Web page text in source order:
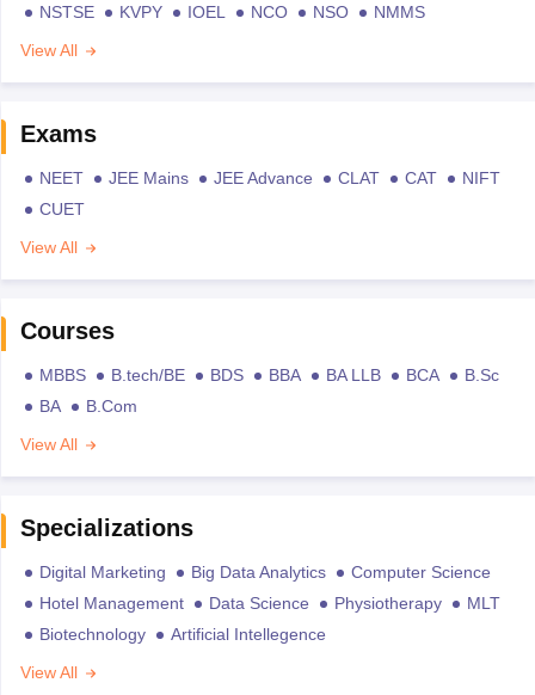
NSTSE KVPY IOEL NCO NSO
NMMS
View All
Exams
NEET JEE Mains JEE Advance CLAT CAT
NIFT
CUET
View All
Courses
MBBS B.tech/BE BDS BBA BA LLB BCA
B.Sc
BA
B.Com
View All
Specializations
Digital Marketing Big Data Analytics
Computer Science
Hotel Management
Data Science Physiotherapy
MLT
Biotechnology
Artificial Intellegence
View All